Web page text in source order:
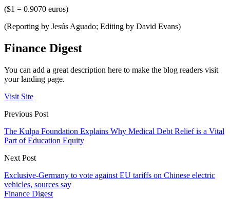
($1 = 0.9070 euros)
(Reporting by Jesús Aguado; Editing by David Evans)
Finance Digest
You can add a great description here to make the blog readers visit
your landing page.
Visit Site
Previous Post
The Kulpa Foundation Explains Why Medical Debt Relief is a Vital
Part of Education Equity
Next Post
Exclusive-Germany to vote against EU tariffs on Chinese electric
vehicles, sources say
Finance Digest